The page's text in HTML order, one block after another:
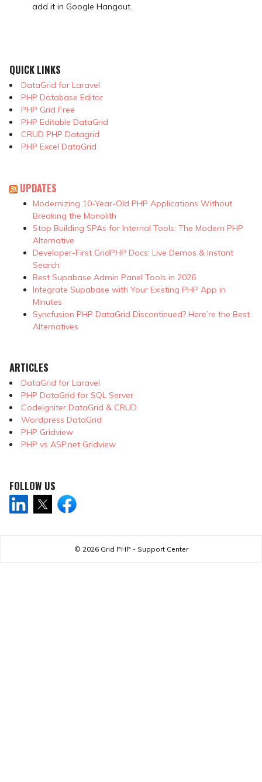
add it in Google Hangout.
QUICK LINKS
DataGrid for Laravel
PHP Database Editor
PHP Grid Free
PHP Editable DataGrid
CRUD PHP Datagrid
PHP Excel DataGrid
UPDATES
Modernizing 10-Year-Old PHP Applications Without
Breaking the Monolith
Stop Building SPAs for Internal Tools: The Modern PHP
Alternative
Developer-First GridPHP Docs: Live Demos & Instant
Search
Best Supabase Admin Panel Tools in 2026
Integrate Supabase with Your Existing PHP App in
Minutes
Syncfusion PHP DataGrid Discontinued? Here’re the Best
Alternatives
ARTICLES
DataGrid for Laravel
PHP DataGrid for SQL Server
CodeIgniter DataGrid & CRUD
Wordpress DataGrid
PHP Gridview
PHP vs ASP.net Gridview
FOLLOW US
© 2026 Grid PHP - Support Center